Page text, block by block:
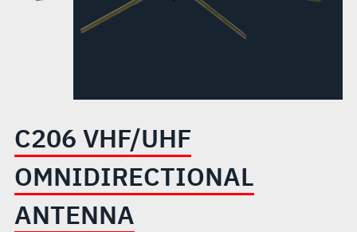
C206 VHF/UHF
OMNIDIRECTIONAL
ANTENNA